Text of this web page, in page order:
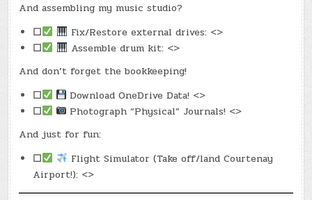
And assembling my music studio?
☐
Fix/Restore external drives: <>
☐
Assemble drum kit: <>
And don’t forget the bookkeeping!
☐
Download OneDrive Data! <>
☐
Photograph “Physical” Journals! <>
And just for fun:
☐
Flight Simulator (Take off/land Courtenay
Airport!): <>